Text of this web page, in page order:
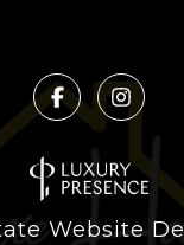
Website